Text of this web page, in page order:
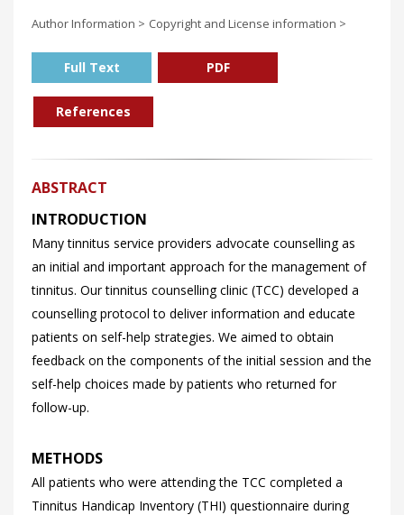
Author Information > Copyright and License information >
Full Text PDF
References
ABSTRACT
INTRODUCTION
Many tinnitus service providers advocate counselling as
an initial and important approach for the management of
tinnitus. Our tinnitus counselling clinic (TCC) developed a
counselling protocol to deliver information and educate
patients on self-help strategies. We aimed to obtain
feedback on the components of the initial session and the
self-help choices made by patients who returned for
follow-up.
METHODS
All patients who were attending the TCC completed a
Tinnitus Handicap Inventory (THI) questionnaire during